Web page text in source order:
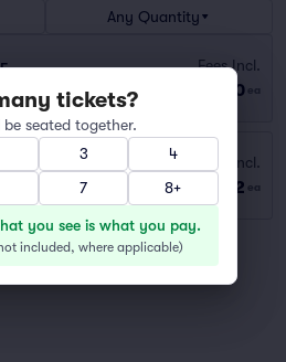
Any Quantity
Fees Incl.
$50 ea
GARAGE Fees Incl.
$62 ea
the end of the list
tickets?
be seated together.
3
4
7 8+
you see is what you pay.
included, where applicable)